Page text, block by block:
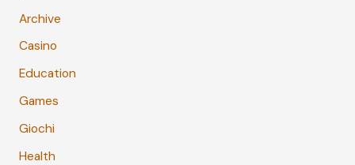
Archive
Casino
Education
Games
Giochi
Health